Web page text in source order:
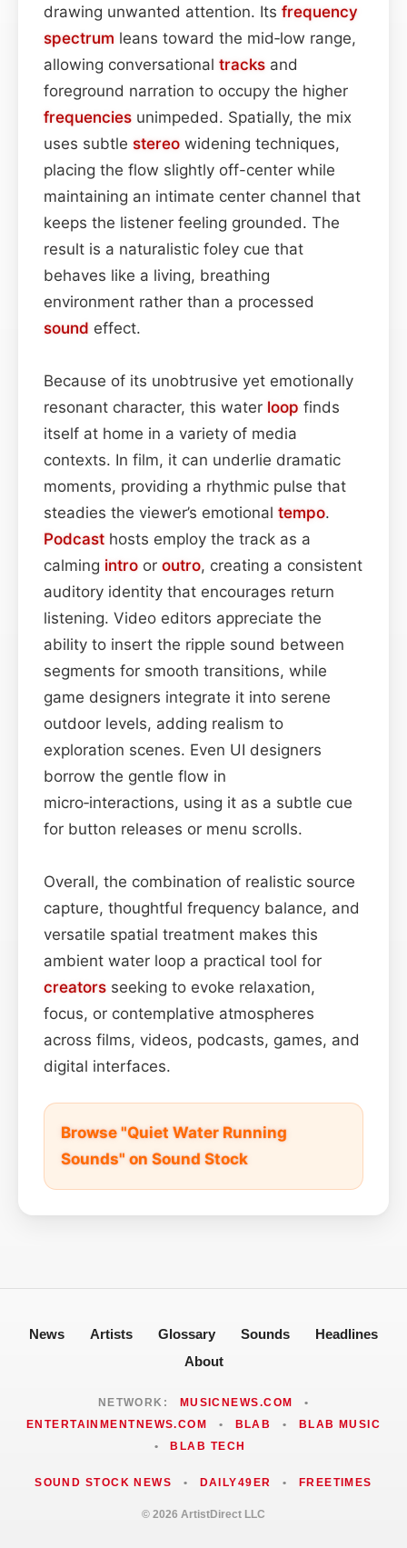
drawing unwanted attention. Its frequency
spectrum leans toward the mid‑low range,
allowing conversational tracks and
foreground narration to occupy the higher
frequencies unimpeded. Spatially, the mix
uses subtle stereo widening techniques,
placing the flow slightly off-center while
maintaining an intimate center channel that
keeps the listener feeling grounded. The
result is a naturalistic foley cue that
behaves like a living, breathing
environment rather than a processed
sound effect.
Because of its unobtrusive yet emotionally
resonant character, this water loop finds
itself at home in a variety of media
contexts. In film, it can underlie dramatic
moments, providing a rhythmic pulse that
steadies the viewer’s emotional tempo.
Podcast hosts employ the track as a
calming intro or outro, creating a consistent
auditory identity that encourages return
listening. Video editors appreciate the
ability to insert the ripple sound between
segments for smooth transitions, while
game designers integrate it into serene
outdoor levels, adding realism to
exploration scenes. Even UI designers
borrow the gentle flow in
micro‑interactions, using it as a subtle cue
for button releases or menu scrolls.
Overall, the combination of realistic source
capture, thoughtful frequency balance, and
versatile spatial treatment makes this
ambient water loop a practical tool for
creators seeking to evoke relaxation,
focus, or contemplative atmospheres
across films, videos, podcasts, games, and
digital interfaces.
Browse "Quiet Water Running
Sounds" on Sound Stock
News Artists Glossary Sounds
Headlines
About
NETWORK: MUSICNEWS.COM
•
ENTERTAINMENTNEWS.COM
• BLAB •
BLAB MUSIC
•
BLAB TECH
SOUND STOCK NEWS • DAILY49ER • FREETIMES
© 2026 ArtistDirect LLC